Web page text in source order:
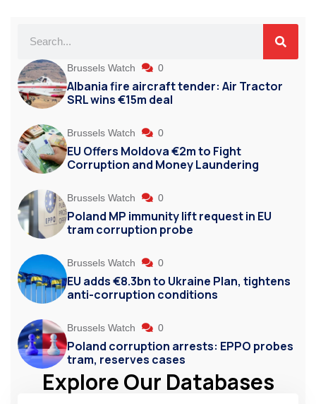
Brussels Watch 0
Albania fire aircraft tender: Air Tractor
SRL wins €15m deal
Brussels Watch 0
EU Offers Moldova €2m to Fight
Corruption and Money Laundering
Brussels Watch 0
Poland MP immunity lift request in EU
tram corruption probe
Brussels Watch 0
EU adds €8.3bn to Ukraine Plan, tightens
anti-corruption conditions
Brussels Watch 0
Poland corruption arrests: EPPO probes
tram, reserves cases
Explore Our Databases